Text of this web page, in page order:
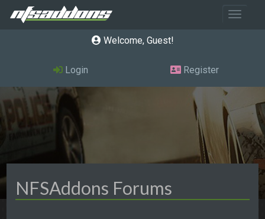
Toggle
Welcome, Guest
Login Register
NFSAddons Forums